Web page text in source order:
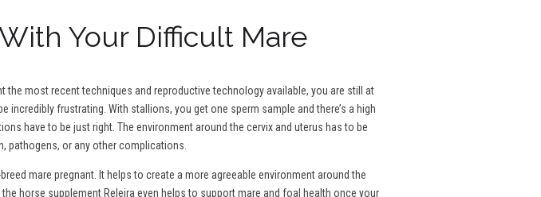
Your Difficult Mare
most recent techniques and reproductive technology available, you are still at
frustrating. With stallions, you get one sperm sample and there’s a high
have to be just right. The environment around the cervix and uterus has to be
pathogens, or any other complications.
mare pregnant. It helps to create a more agreeable environment around the
horse supplement Releira even helps to support mare and foal health once your